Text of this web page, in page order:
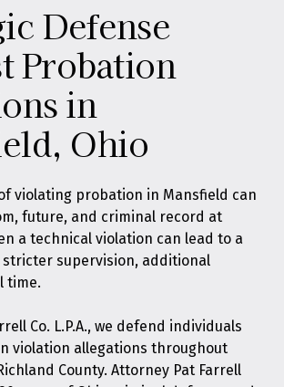
Defense
Probation
in
Ohio
violating probation in Mansfield can
future, and criminal record at
a technical violation can lead to a
stricter supervision, additional
time.
Co. L.P.A., we defend individuals
violation allegations throughout
County. Attorney Pat Farrell